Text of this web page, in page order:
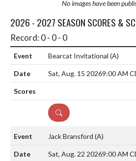
No images have been
2026 - 2027 SEASON SCORES &
Record: 0 - 0 - 0
Bearcat Invitational (A)
Sat, Aug. 15 20269:00 AM
DETAILS
Jack Bransford (A)
Sat, Aug. 22 20269:00 AM